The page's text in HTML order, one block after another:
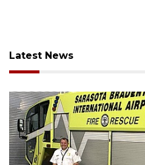
Latest News